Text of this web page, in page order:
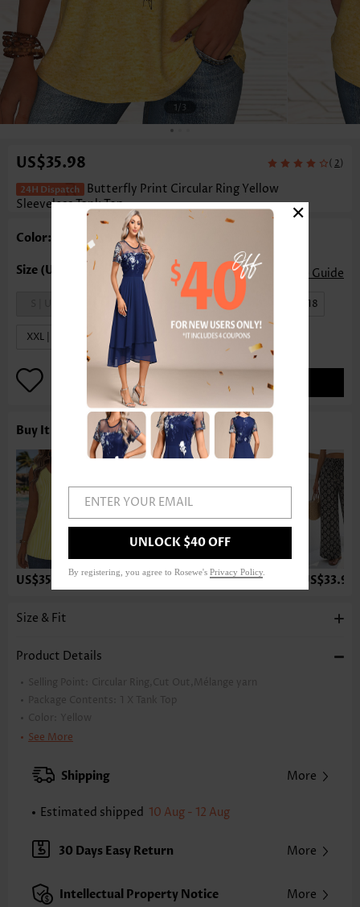
1/3
US$35.98 ( 2)
Butterfly Print Circular Ring Yellow
Sleeveless Tank Top
Color: Yellow
Size Guide
M | US8-10 L | US12-14 XL | US16-18
XXL | US20
ADD TO BAG
Buy It With
US$35.98 US$23.98 US$37.98 US$33.98
Size & Fit
Product Details
Selling Point:
Circular Ring,Cut Out,Mélange yarn
Package Contents: 1 X Tank Top
Color:
Yellow
Printing Design:
Back Length(inch):
24.2
24.6 25.0 25.4 26.2 27.0
27.4
measurement.
Sleeve's Length:
Sleeveless
Placket Style: Pull On/Pullover
See More
Shipping More
Estimated shipped 10 Aug - 12 Aug
30 Days Easy Return More
Intellectual Property Notice More
ENTER YOUR EMAIL
UNLOCK $40 OFF
By registering, you agree to Rosewe's Privacy Policy
×